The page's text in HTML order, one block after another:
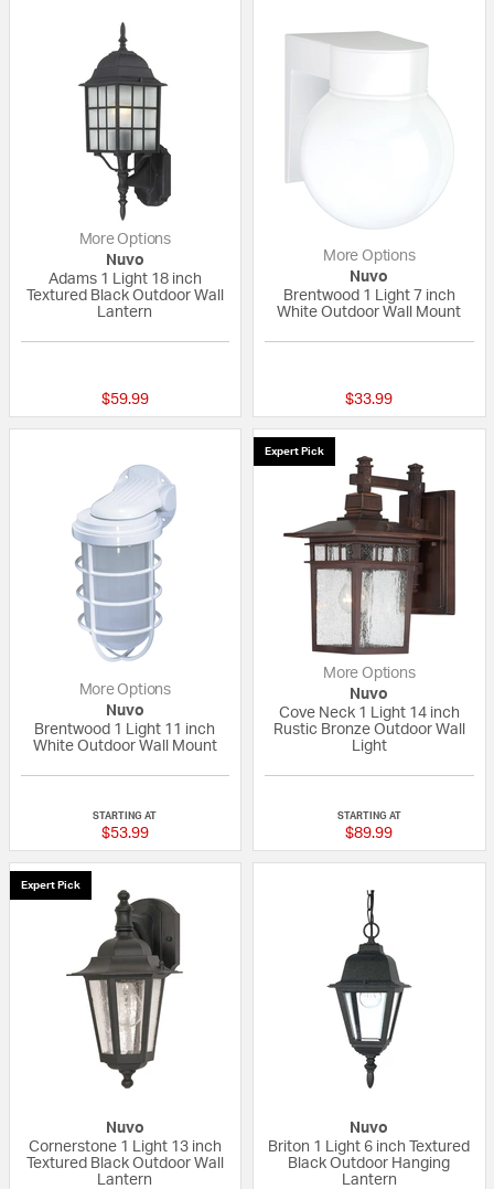
More Options
Nuvo
Adams 1 Light 18 inch
Textured Black Outdoor Wall
Lantern
$59.99
More Options
Nuvo
Brentwood 1 Light 7 inch
White Outdoor Wall Mount
$33.99
More Options
Nuvo
Brentwood 1 Light 11 inch
White Outdoor Wall Mount
STARTING AT
$53.99
Expert Pick
More Options
Nuvo
Cove Neck 1 Light 14 inch
Rustic Bronze Outdoor Wall
Light
STARTING AT
$89.99
Expert Pick
Nuvo
Cornerstone 1 Light 13 inch
Textured Black Outdoor Wall
Lantern
Nuvo
Briton 1 Light 6 inch Textured
Black Outdoor Hanging
Lantern